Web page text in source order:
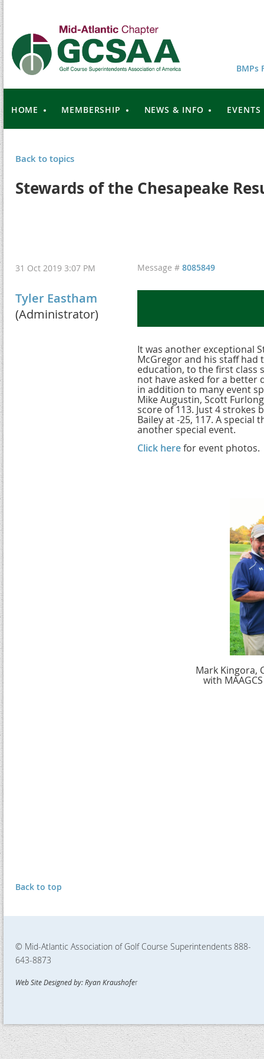
BMPs
HOME MEMBERSHIP NEWS & INFO EVENTS
Back to topics
Stewards of the Chesapeake
31 Oct 2019 3:07 PM Message # 8085849
Tyler Eastham
(Administrator)
It was another exceptional
McGregor and his staff
education, to the first class
not have asked for a better
in addition to many event
Mike Augustin, Scott
score of 113. Just 4 strokes
Bailey at -25, 117. A
another special event.
Click herefor event photos.
Mark Kingora,
with
Back to top
© Mid-Atlantic Association of Golf Course Superintendents 888-
643-8873
Web Site Designed by: Ryan Kraushofer